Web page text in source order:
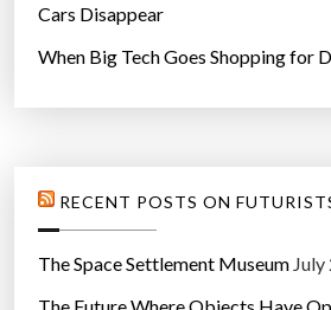
Cars Disappear
When Big Tech Goes Shopping for
RECENT POSTS ON
The Space Settlement Museum July